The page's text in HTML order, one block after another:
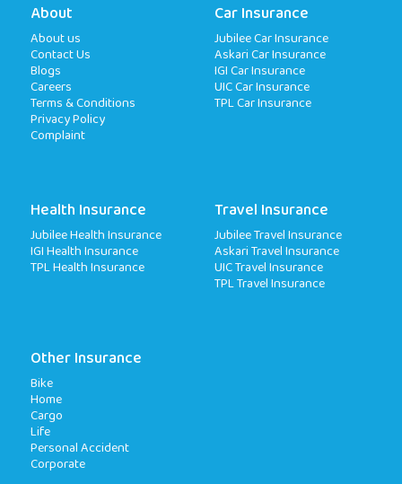
About
About us
Contact Us
Blogs
Careers
Terms & Conditions
Privacy Policy
Complaint
Car Insurance
Jubilee Car Insurance
Askari Car Insurance
IGI Car Insurance
UIC Car Insurance
TPL Car Insurance
Health Insurance
Jubilee Health Insurance
IGI Health Insurance
TPL Health Insurance
Travel Insurance
Jubilee Travel Insurance
Askari Travel Insurance
UIC Travel Insurance
TPL Travel Insurance
Other Insurance
Bike
Home
Cargo
Life
Personal Accident
Corporate